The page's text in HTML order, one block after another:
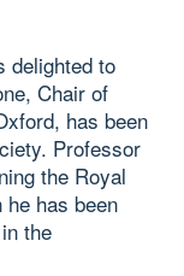
delighted to
Chair of
has been
Professor
the Royal
has been
the